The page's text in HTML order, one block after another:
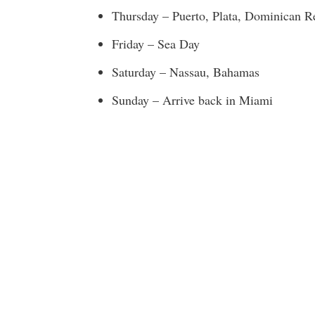
Thursday – Puerto, Plata, Dominican
Friday – Sea Day
Saturday – Nassau, Bahamas
Sunday – Arrive back in Miami